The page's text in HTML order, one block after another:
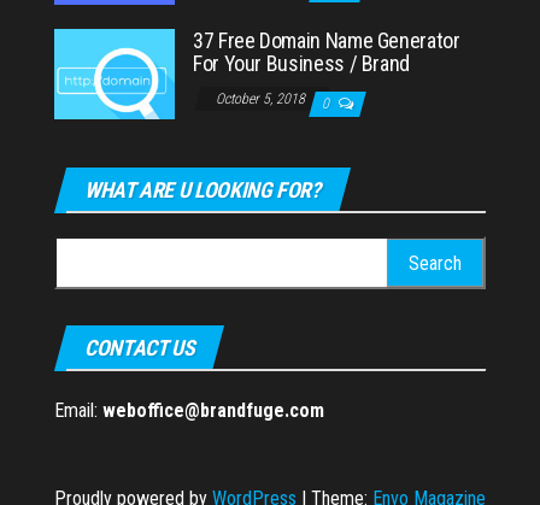
37 Free Domain Name Generator
For Your Business / Brand
October 5, 2018 0
WHAT ARE U LOOKING FOR?
for:
CONTACT US
Email: weboffice@brandfuge.com
Proudly powered by WordPress | Theme: Envo Magazine